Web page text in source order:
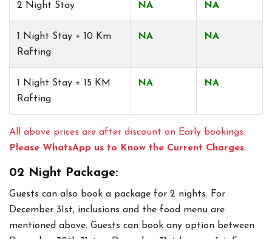
2 Night Stay NA NA
1 Night Stay + 10 Km
Rafting
NA NA
1 Night Stay + 15 KM
Rafting
NA NA
All above prices are after discount on Early bookings.
Please WhatsApp us to Know the Current Charges.
02 Night Package:
Guests can also book a package for 2 nights. For
December 31st, inclusions and the food menu are
mentioned above. Guests can book any option between